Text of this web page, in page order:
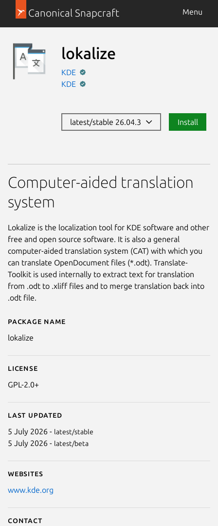
Canonical Snapcraft Menu
lokalize
KDE
KDE
latest/stable 26.04.3 Install
Details for lokalize
Package name
lokalize
License
GPL-2.0+
Last updated
5 July 2026 - latest/stable
5 July 2026 - latest/beta
Websites
www.kde.org
Contact
Computer-aided translation
system
Lokalize is the localization tool for KDE software and other
free and open source software. It is also a general
computer-aided translation system (CAT) with which you
can translate OpenDocument files (*.odt). Translate-
Toolkit is used internally to extract text for translation
from .odt to .xliff files and to merge translation back into
.odt file.